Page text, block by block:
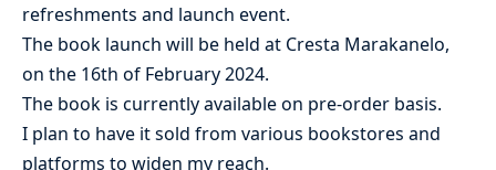
refreshments and launch event.
The book launch will be held at Cresta Marakanelo,
on the 16th of February 2024.
The book is currently available on pre-order basis.
I plan to have it sold from various bookstores and
platforms to widen my reach.